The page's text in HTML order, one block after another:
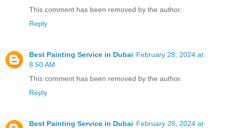
This comment has been removed by the author.
Reply
Best Painting Service in Dubai February 28, 2024 at
8:50 AM
This comment has been removed by the author.
Reply
Best Painting Service in Dubai February 28, 2024 at